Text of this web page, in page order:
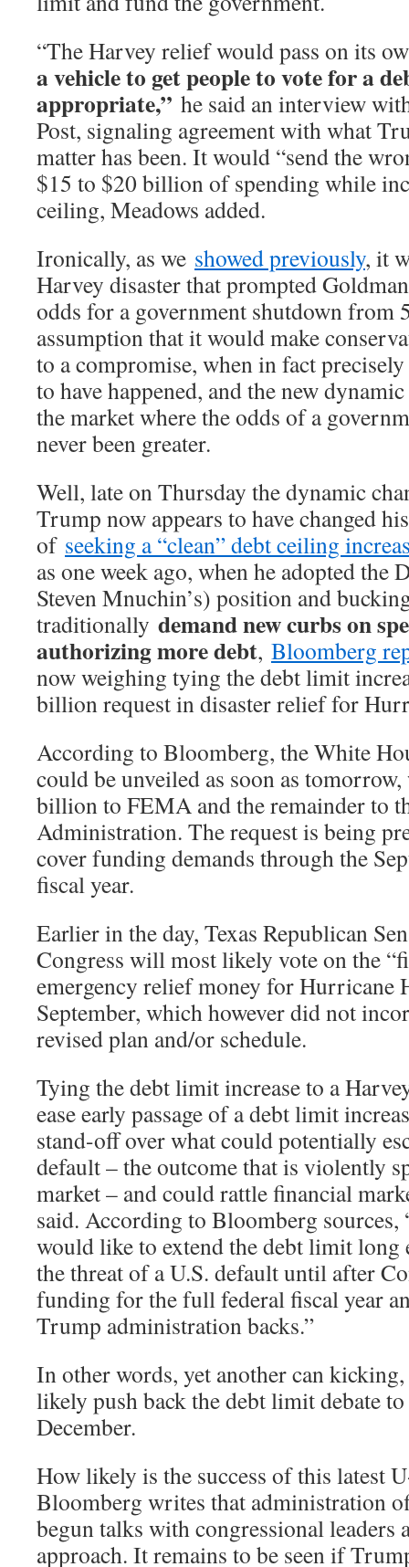
“The Harvey relief would pass on its
a vehicle to get people to vote for a
appropriate,” he said an interview
Post, signaling agreement with what
matter has been. It would “send the
$15 to $20 billion of spending while
ceiling, Meadows added.
Ironically, as we showed previously, it
Harvey disaster that prompted
odds for a government shutdown from
assumption that it would make
to a compromise, when in fact
to have happened, and the new
the market where the odds of a
never been greater.
Well, late on Thursday the dynamic
Trump now appears to have changed
of seeking a “clean” debt ceiling
as one week ago, when he adopted the
Steven Mnuchin’s) position and
traditionally demand new curbs on
authorizing more debt, Bloomberg
now weighing tying the debt limit
billion request in disaster relief for
According to Bloomberg, the White
could be unveiled as soon as
billion to FEMA and the remainder to
Administration. The request is being
cover funding demands through the
fiscal year.
Earlier in the day, Texas Republican
Congress will most likely vote on the
emergency relief money for Hurricane
September, which however did not
revised plan and/or schedule.
Tying the debt limit increase to a
ease early passage of a debt limit
stand-off over what could potentially
default – the outcome that is violently
market – and could rattle financial
said. According to Bloomberg sources,
would like to extend the debt limit long
the threat of a U.S. default until after
funding for the full federal fiscal year
Trump administration backs.”
In other words, yet another can
likely push back the debt limit debate
December.
How likely is the success of this latest
Bloomberg writes that administration
begun talks with congressional leaders
approach. It remains to be seen if